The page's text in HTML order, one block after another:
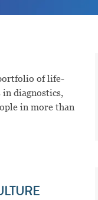
of life-
in diagnostics,
in more than